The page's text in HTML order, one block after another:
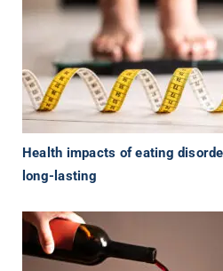
Health impacts of eating
long-lasting